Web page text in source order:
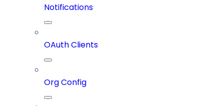
Notifications
OAuth Clients
Org Config